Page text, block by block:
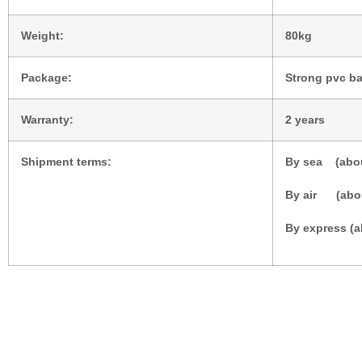
Weight: 80kg
Package: Strong pvc
Warranty: 2 years
Shipment terms: By sea
By air
By express